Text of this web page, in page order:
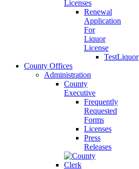
Licenses
Renewal
Application
For
Liquor
License
TestLiquor
County Offices
Administration
County
Executive
Frequently
Requested
Forms
Licenses
Press
Releases